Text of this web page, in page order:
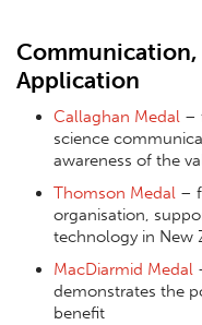
Communication,
Application
Callaghan Medal –
science
awareness of the
Thomson Medal –
organisation,
technology in New
MacDiarmid Medal
demonstrates the
benefit